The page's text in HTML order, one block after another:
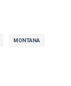
MONTANA